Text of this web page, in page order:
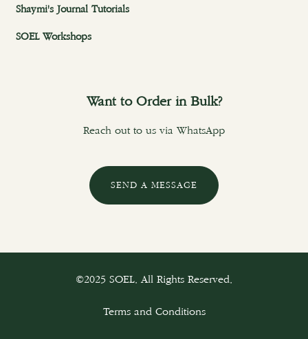
Shaymi's Journal Tutorials
SOEL Workshops
Want to Order in Bulk?
Reach out to us via WhatsApp
SEND A MESSAGE
©2025 SOEL. All Rights Reserved.
Terms and Conditions